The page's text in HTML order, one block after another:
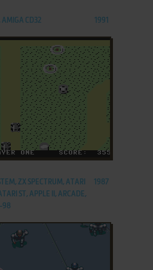
AMIGA CD32 1991
ZX SPECTRUM, ATARI
ST, APPLE II, ARCADE,
98
1987